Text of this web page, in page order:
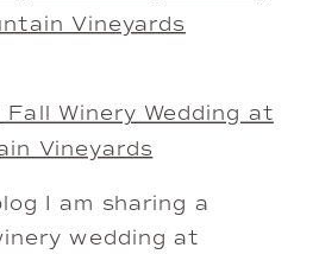
Winery Wedding at
Vineyards
I am sharing a
wedding at